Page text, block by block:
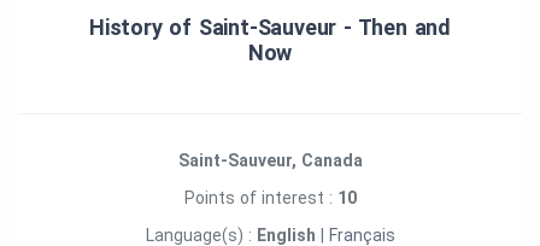
History of Saint‑Sauveur ‑ Then and
Now
Saint-Sauveur, Canada
Points of interest : 10
Language(s) : English Français